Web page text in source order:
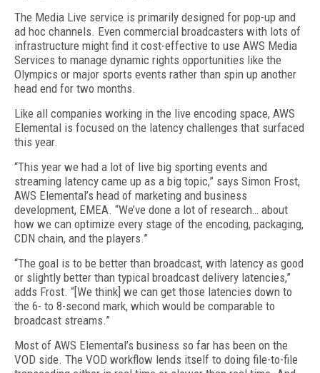
The Media Live service is primarily designed for pop-up and
ad hoc channels. Even commercial broadcasters with lots of
infrastructure might find it cost-effective to use AWS Media
Services to manage dynamic rights opportunities like the
Olympics or major sports events rather than spin up another
head end for two months.
Like all companies working in the live encoding space, AWS
Elemental is focused on the latency challenges that surfaced
this year.
“This year we had a lot of live big sporting events and
streaming latency came up as a big topic,” says Simon Frost,
AWS Elemental’s head of marketing and business
development, EMEA. “We’ve done a lot of research… about
how we can optimize every stage of the encoding, packaging,
CDN chain, and the players.”
“The goal is to be better than broadcast, with latency as good
or slightly better than typical broadcast delivery latencies,”
adds Frost. “[We think] we can get those latencies down to
the 6- to 8-second mark, which would be comparable to
broadcast streams.”
Most of AWS Elemental’s business so far has been on the
VOD side. The VOD workflow lends itself to doing file-to-file